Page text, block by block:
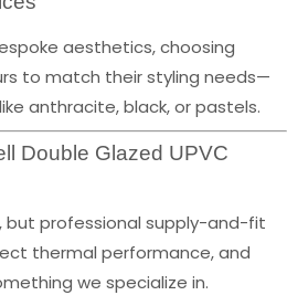
aesthetics, choosing
to match their styling needs—
anthracite, black, or pastels.
Double Glazed UPVC
but professional supply-and-fit
thermal performance, and
we specialize in.